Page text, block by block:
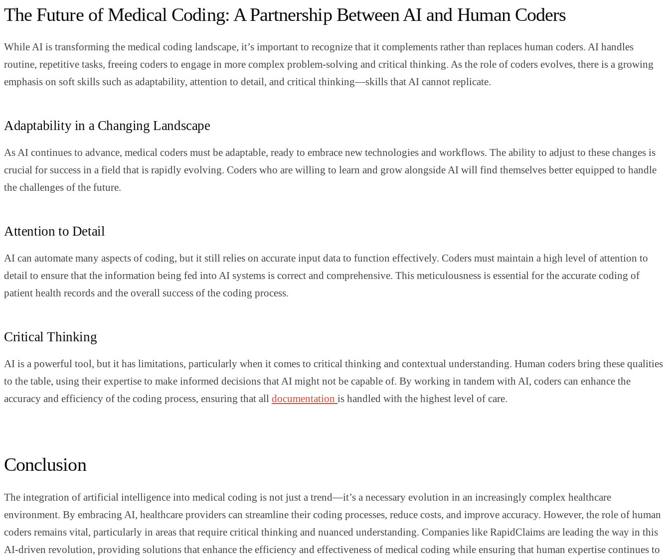
The Future of Medical Coding: A Partnership Between AI and Human Coders
While AI is transforming the medical coding landscape, it’s important to recognize that it complements rather than replaces human coders. AI handles
routine, repetitive tasks, freeing coders to engage in more complex problem-solving and critical thinking. As the role of coders evolves, there is a growing
emphasis on soft skills such as adaptability, attention to detail, and critical thinking—skills that AI cannot replicate.
Adaptability in a Changing Landscape
As AI continues to advance, medical coders must be adaptable, ready to embrace new technologies and workflows. The ability to adjust to these changes is
crucial for success in a field that is rapidly evolving. Coders who are willing to learn and grow alongside AI will find themselves better equipped to handle
the challenges of the future.
Attention to Detail
AI can automate many aspects of coding, but it still relies on accurate input data to function effectively. Coders must maintain a high level of attention to
detail to ensure that the information being fed into AI systems is correct and comprehensive. This meticulousness is essential for the accurate coding of
patient health records and the overall success of the coding process.
Critical Thinking
AI is a powerful tool, but it has limitations, particularly when it comes to critical thinking and contextual understanding. Human coders bring these qualities
to the table, using their expertise to make informed decisions that AI might not be capable of. By working in tandem with AI, coders can enhance the
accuracy and efficiency of the coding process, ensuring that all documentation is handled with the highest level of care.
Conclusion
The integration of artificial intelligence into medical coding is not just a trend—it’s a necessary evolution in an increasingly complex healthcare
environment. By embracing AI, healthcare providers can streamline their coding processes, reduce costs, and improve accuracy. However, the role of human
coders remains vital, particularly in areas that require critical thinking and nuanced understanding. Companies like RapidClaims are leading the way in this
AI-driven revolution, providing solutions that enhance the efficiency and effectiveness of medical coding while ensuring that human expertise continues to